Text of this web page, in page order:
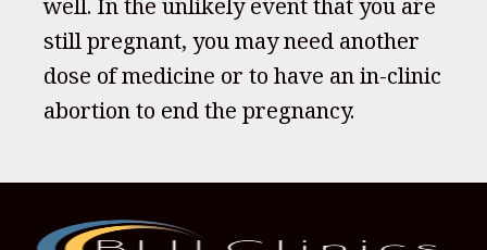
well. In the unlikely event that you are
still pregnant, you may need another
dose of medicine or to have an in-clinic
abortion to end the pregnancy.